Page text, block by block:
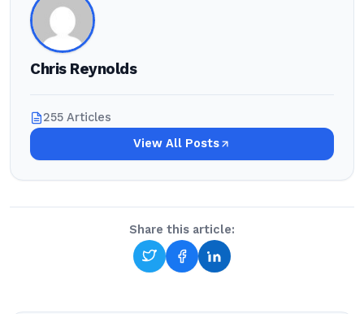
Chris Reynolds
255 Articles
View All Posts
Share this article: